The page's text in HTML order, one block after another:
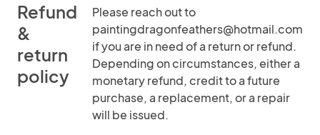
Refund
&
return
policy
Please reach out to
paintingdragonfeathers@hotmail.com
if you are in need of a return or refund.
Depending on circumstances, either a
monetary refund, credit to a future
purchase, a replacement, or a repair
will be issued.